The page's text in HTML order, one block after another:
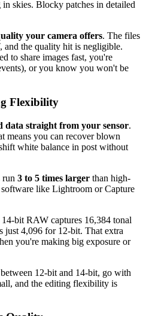
skies. Blocky patches in detailed
your camera offers. The files
and the quality hit is negligible.
to share images fast, you're
or you know you won't be
Flexibility
data straight from your sensor.
means you can recover blown
white balance in post without
run 3 to 5 times larger than high-
like Lightroom or Capture
bit RAW captures 16,384 tonal
just 4,096 for 12-bit. That extra
you're making big exposure or
12-bit and 14-bit, go with
and the editing flexibility is